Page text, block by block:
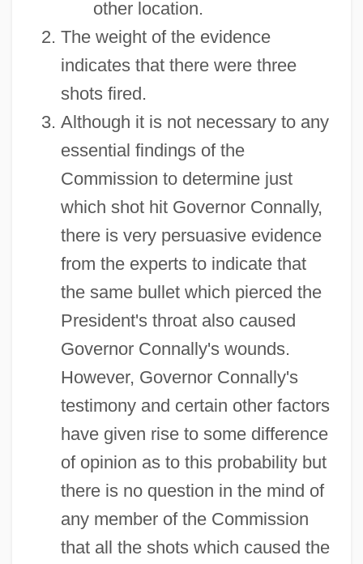
other location.
The weight of the evidence
indicates that there were three
shots fired.
Although it is not necessary to any
essential findings of the
Commission to determine just
which shot hit Governor Connally,
there is very persuasive evidence
from the experts to indicate that
the same bullet which pierced the
President's throat also caused
Governor Connally's wounds.
However, Governor Connally's
testimony and certain other factors
have given rise to some difference
of opinion as to this probability but
there is no question in the mind of
any member of the Commission
that all the shots which caused the